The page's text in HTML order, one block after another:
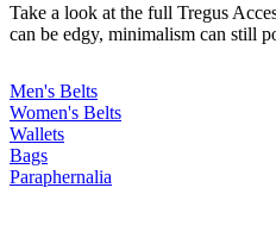
Take a look at the full Tregus
can be edgy, minimalism can still
Men's Belts
Women's Belts
Wallets
Bags
Paraphernalia